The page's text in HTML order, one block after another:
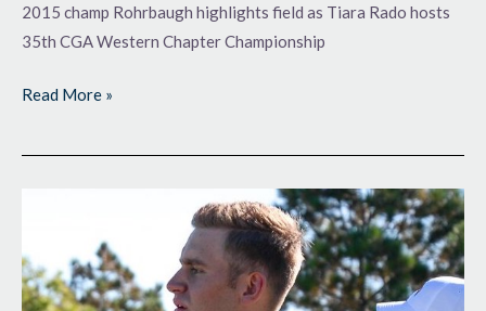
2015 champ Rohrbaugh highlights field as Tiara Rado hosts
35th CGA Western Chapter Championship
Read More »